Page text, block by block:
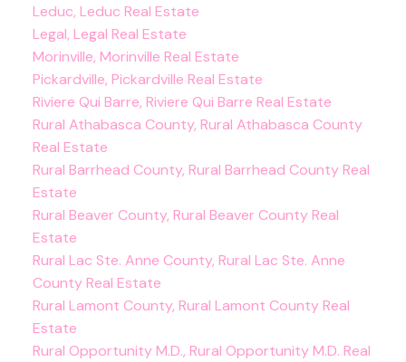
Leduc, Leduc Real Estate
Legal, Legal Real Estate
Morinville, Morinville Real Estate
Pickardville, Pickardville Real Estate
Riviere Qui Barre, Riviere Qui Barre Real Estate
Rural Athabasca County, Rural Athabasca County
Real Estate
Rural Barrhead County, Rural Barrhead County Real
Estate
Rural Beaver County, Rural Beaver County Real
Estate
Rural Lac Ste. Anne County, Rural Lac Ste. Anne
County Real Estate
Rural Lamont County, Rural Lamont County Real
Estate
Rural Opportunity M.D., Rural Opportunity M.D. Real